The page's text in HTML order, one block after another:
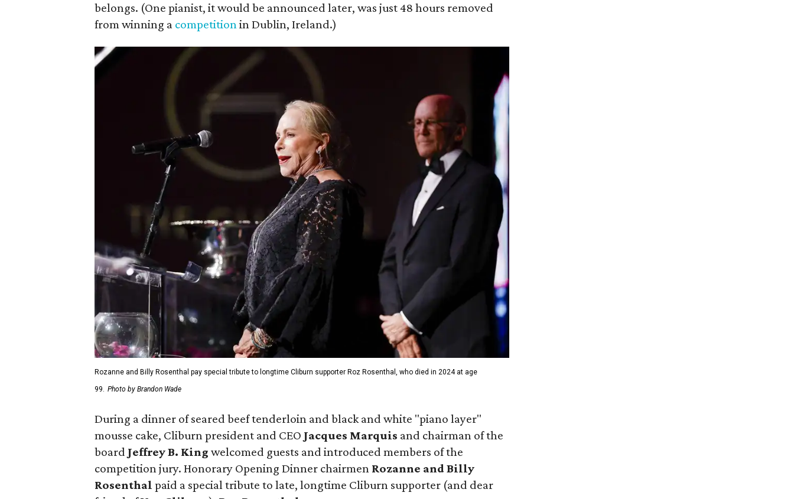
belongs. (One pianist, it would be announced later, was just 48 hours removed
from winning a competitionin Dublin, Ireland.)
Rozanne and Billy Rosenthal pay special tribute to longtime Cliburn supporter Roz Rosenthal, who died in 2024 at age
99. Photo by Brandon Wade
During a dinner of seared beef tenderloin and black and white "piano layer"
mousse cake, Cliburn president and CEO Jacques Marquis and chairman of the
board Jeffrey B. King welcomed guests and introduced members of the
competition jury. Honorary Opening Dinner chairmen Rozanne and Billy
Rosenthal paid a special tribute to late, longtime Cliburn supporter (and dear